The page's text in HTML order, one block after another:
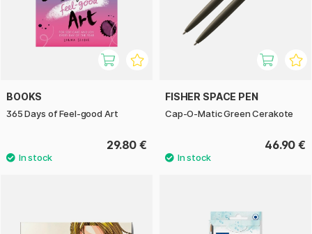
BOOKS
365 Days of Feel-good Art
29.80 €
FISHER SPACE PEN
Cap-O-Matic Green Cerakote
46.90 €